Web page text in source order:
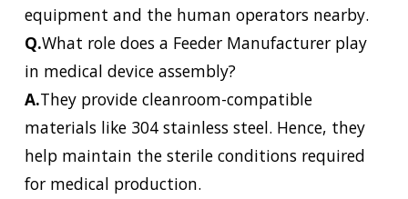
equipment and the human operators nearby.
Q.What role does a Feeder Manufacturer play
in medical device assembly?
A.They provide cleanroom-compatible
materials like 304 stainless steel. Hence, they
help maintain the sterile conditions required
for medical production.